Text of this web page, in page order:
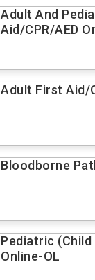
Adult And
Aid/CPR/AED
Adult First Aid/
Bloodborne
Pediatric (Child
Online-OL